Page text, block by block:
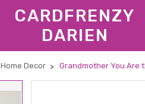
CARDFRENZY
DARIEN
Home Decor Grandmother You Are